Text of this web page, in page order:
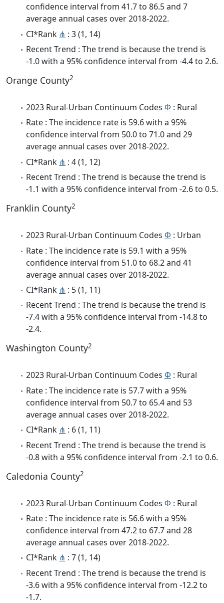
confidence interval from 41.7 to 86.5 and 7
average annual cases over 2018-2022.
CI*Rank ⋔ : 3 (1, 14)
Recent Trend : The trend is because the trend is
-1.0 with a 95% confidence interval from -4.4 to 2.6.
Orange County2
2023 Rural-Urban Continuum Codes Φ : Rural
Rate : The incidence rate is 59.6 with a 95%
confidence interval from 50.0 to 71.0 and 29
average annual cases over 2018-2022.
CI*Rank ⋔ : 4 (1, 12)
Recent Trend : The trend is because the trend is
-1.1 with a 95% confidence interval from -2.6 to 0.5.
Franklin County2
2023 Rural-Urban Continuum Codes Φ : Urban
Rate : The incidence rate is 59.1 with a 95%
confidence interval from 51.0 to 68.2 and 41
average annual cases over 2018-2022.
CI*Rank ⋔ : 5 (1, 11)
Recent Trend : The trend is because the trend is
-7.4 with a 95% confidence interval from -14.8 to
-2.4.
Washington County2
2023 Rural-Urban Continuum Codes Φ : Rural
Rate : The incidence rate is 57.7 with a 95%
confidence interval from 50.7 to 65.4 and 53
average annual cases over 2018-2022.
CI*Rank ⋔ : 6 (1, 11)
Recent Trend : The trend is because the trend is
-0.8 with a 95% confidence interval from -2.1 to 0.6.
Caledonia County2
2023 Rural-Urban Continuum Codes Φ : Rural
Rate : The incidence rate is 56.6 with a 95%
confidence interval from 47.2 to 67.7 and 28
average annual cases over 2018-2022.
CI*Rank ⋔ : 7 (1, 14)
Recent Trend : The trend is because the trend is
-3.6 with a 95% confidence interval from -12.2 to
-1.7.